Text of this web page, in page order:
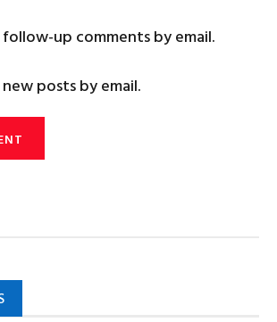
up comments by email.
posts by email.